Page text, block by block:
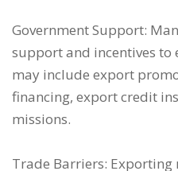
Government Support:
support and incentives to
may include export
financing, export credit
missions.
Trade Barriers: Exporting